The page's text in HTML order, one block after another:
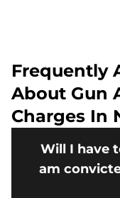
Frequently
About Gun
Charges In
Will I have
am